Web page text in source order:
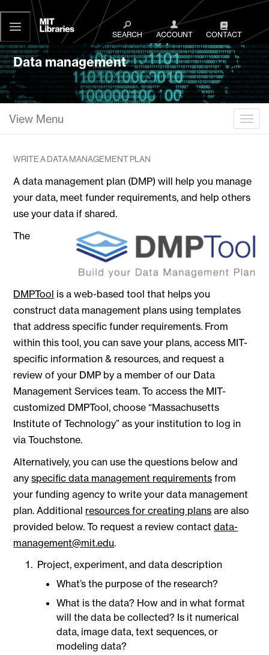
Libraries
SEARCH ACCOUNT CONTACT
Data management
View Menu
WRITE A DATA MANAGEMENT PLAN
A data management plan (DMP) will help you manage
your data, meet funder requirements, and help others
use your data if shared.
The
DMPTool is a web-based tool that helps you
construct data management plans using templates
that address specific funder requirements. From
within this tool, you can save your plans, access MIT-
specific information & resources, and request a
review of your DMP by a member of our Data
Management Services team. To access the MIT-
customized DMPTool, choose “Massachusetts
Institute of Technology” as your institution to log in
via Touchstone.
Alternatively, you can use the questions below and
anyspecific data management requirements from
your funding agency to write your data management
plan. Additional resources for creating plans are also
provided below. To request a review contactdata-
management@mit.edu.
Project, experiment, and data description
What’s the purpose of the research?
What is the data? How and in what format
will the data be collected? Is it numerical
data, image data, text sequences, or
modeling data?